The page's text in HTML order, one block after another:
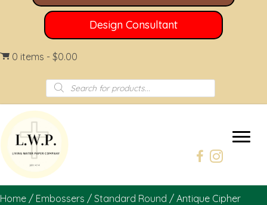
Design Consultant
0 items $0.00
Products
search
Home / Embossers / Standard Round / Antique Cipher